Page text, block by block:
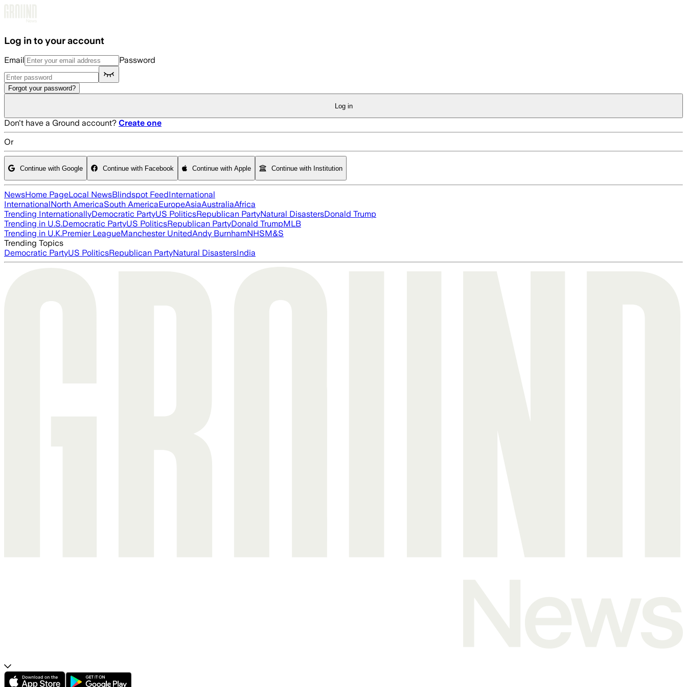
Log in to your account
Email Password
Forgot your password?
Log in
Don't have a Ground account? Create one
Or
Continue with Google Continue with Facebook Continue with Apple Continue with Institution
NewsHome PageLocal NewsBlindspot FeedInternational
InternationalNorth AmericaSouth AmericaEuropeAsiaAustraliaAfrica
Trending InternationallyDemocratic PartyUS PoliticsRepublican PartyNatural DisastersDonald Trump
Trending in U.S.Democratic PartyUS PoliticsRepublican PartyDonald TrumpMLB
Trending in U.K.Premier LeagueManchester UnitedAndy BurnhamNHSM&S
Trending Topics
Democratic PartyUS PoliticsRepublican PartyNatural DisastersIndia